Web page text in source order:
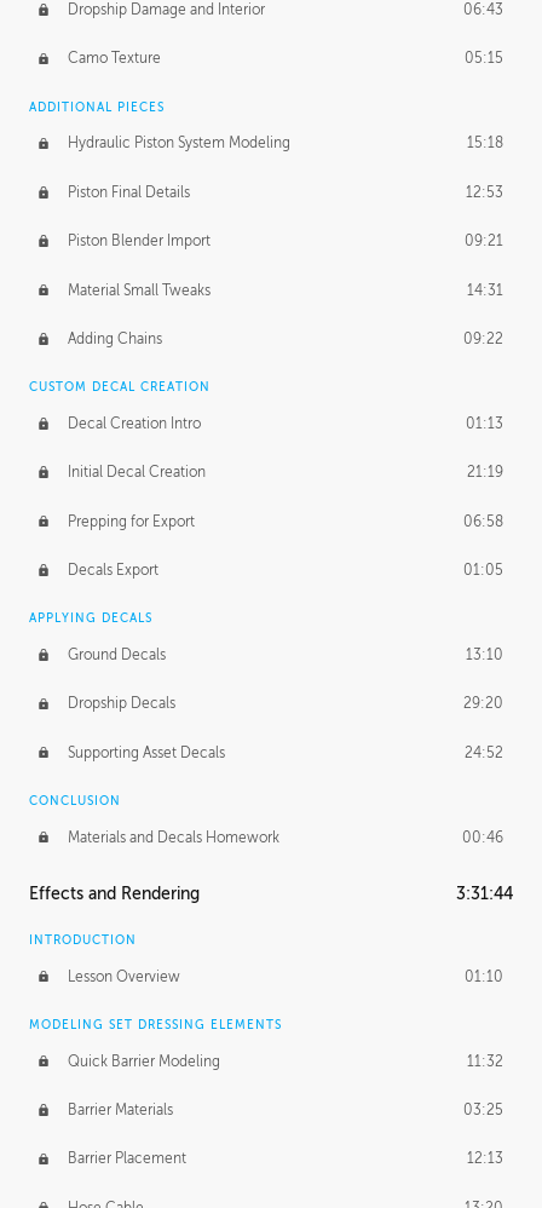
Dropship Damage and Interior 06:43
Camo Texture 05:15
ADDITIONAL PIECES
Hydraulic Piston System Modeling 15:18
Piston Final Details 12:53
Piston Blender Import 09:21
Material Small Tweaks 14:31
Adding Chains 09:22
CUSTOM DECAL CREATION
Decal Creation Intro 01:13
Initial Decal Creation 21:19
Prepping for Export 06:58
Decals Export 01:05
APPLYING DECALS
Ground Decals 13:10
Dropship Decals 29:20
Supporting Asset Decals 24:52
CONCLUSION
Materials and Decals Homework 00:46
Effects and Rendering 3:31:44
INTRODUCTION
Lesson Overview 01:10
MODELING SET DRESSING ELEMENTS
Quick Barrier Modeling 11:32
Barrier Materials 03:25
Barrier Placement 12:13